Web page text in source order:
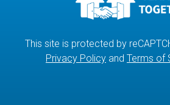
This site is protected by
Privacy Policy and Terms of